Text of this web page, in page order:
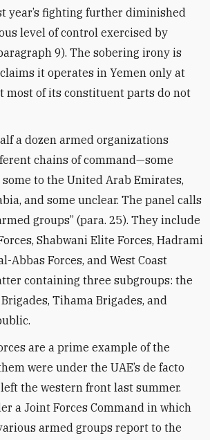
year’s fighting further diminished
level of control exercised by
9). The sobering irony is
it operates in Yemen only at
most of its constituent parts do not
a dozen armed organizations
chains of command—some
to the United Arab Emirates,
and some unclear. The panel calls
groups” (para. 25). They include
Shabwani Elite Forces, Hadrami
Abbas Forces, and West Coast
containing three subgroups: the
Tihama Brigades, and
are a prime example of the
were under the UAE’s de facto
the western front last summer.
a Joint Forces Command in which
armed groups report to the